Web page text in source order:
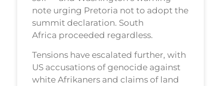
note urging Pretoria not to adopt the
summit declaration. South
Africa proceeded regardless.
Tensions have escalated further, with
US accusations of genocide against
white Afrikaners and claims of land